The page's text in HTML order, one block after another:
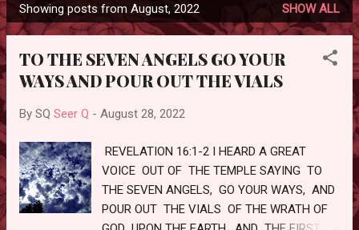
P
o
Showing posts from August, 2022 SHOW ALL
TO THE SEVEN ANGELS GO YOUR
WAYS AND POUR OUT THE VIALS
By SQ Seer Q - August 28, 2022
REVELATION 16:1-2 I HEARD A GREAT
VOICE OUT OF THE TEMPLE SAYING TO
THE SEVEN ANGELS, GO YOUR WAYS, AND
POUR OUT THE VIALS OF THE WRATH OF